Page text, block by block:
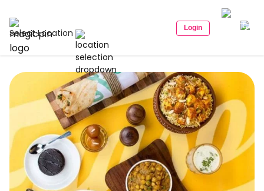
Select Location Login